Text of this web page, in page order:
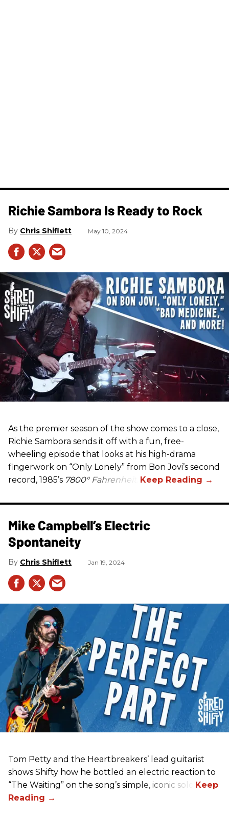
Richie Sambora Is Ready to Rock
Chris Shiflett May 10, 2024
As the premier season of the show comes to a close,
Richie Sambora sends it off with a fun, free-
wheeling episode that looks at his high-drama
fingerwork on “Only Lonely” from Bon Jovi’s second
record, 1985’s 7800° Fahrenheit
Mike Campbell’s Electric
Spontaneity
Chris Shiflett Jan 19, 2024
Tom Petty and the Heartbreakers’ lead guitarist
shows Shifty how he bottled an electric reaction to
“The Waiting” on the song’s simple, iconic solo.